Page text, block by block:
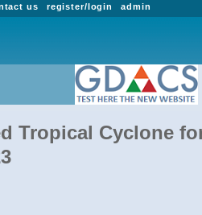
admin
register/login
us
Tropical Cyclone